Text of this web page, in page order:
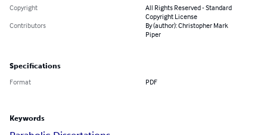
Copyright
All Rights Reserved - Standard
Copyright License
Contributors
By (author): Christopher Mark
Piper
Specifications
Format PDF
Keywords